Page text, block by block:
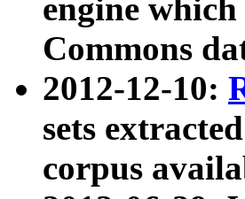
engine
Commons
2012-12-10:
sets
corpus